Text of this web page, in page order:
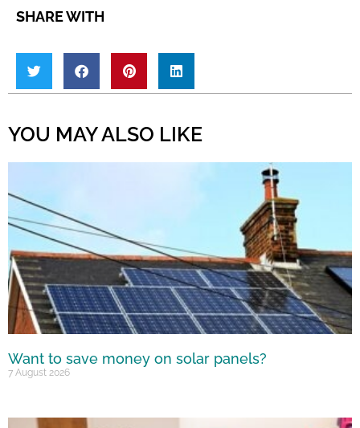
SHARE WITH
YOU MAY ALSO LIKE
Want to save money on solar panels?
7 August 2026